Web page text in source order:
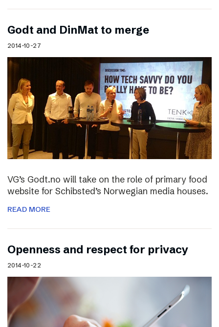
Godt and DinMat to merge
2014-10-27
VG’s Godt.no will take on the role of primary food
website for Schibsted’s Norwegian media houses.
READ MORE
Openness and respect for privacy
2014-10-22